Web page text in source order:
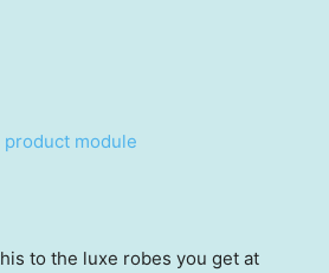
to the luxe robes you get at